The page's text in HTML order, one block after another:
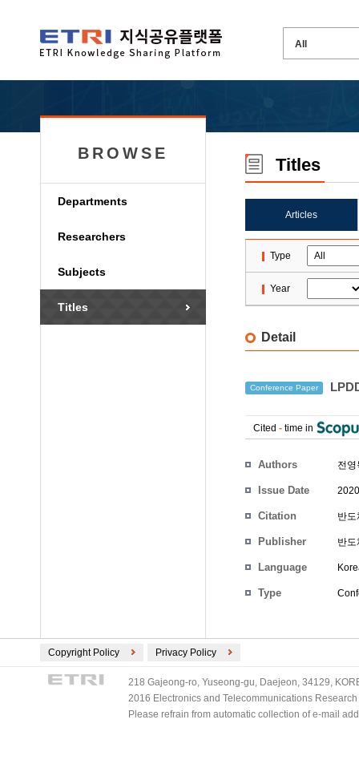
BROWSE
Departments
Researchers
Subjects
Titles
Titles
Articles
Type
Year
Detail
Conference Paper
Cited - time in
Authors 전영
Issue Date
Citation 반
Publisher 반
Language
Type
Copyright Policy Privacy Policy
218 Gajeong-ro, Yuseong-gu, Daejeon, 34129,
2016 Electronics and Telecommunications
Please refrain from automatic collection of e-mail